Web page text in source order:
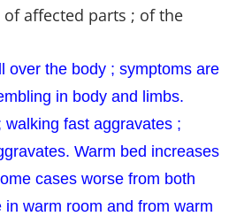
affected parts ; of the
over the body ; symptoms are
in body and limbs.
fast aggravates ;
Warm bed increases
cases worse from both
in warm room and from warm